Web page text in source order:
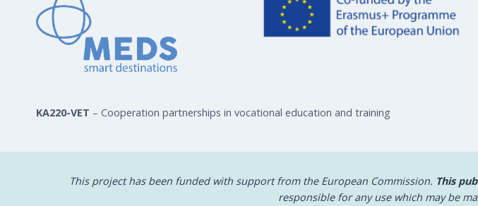
KA220-VET – Cooperation partnerships in vocational education and training
This project has been funded with support from the European Commission. This
responsible for any use which may be